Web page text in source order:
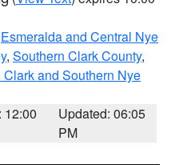
Esmeralda and Central Nye
, Southern Clark County,
Clark and Southern Nye
12:00
Updated: 06:05
PM